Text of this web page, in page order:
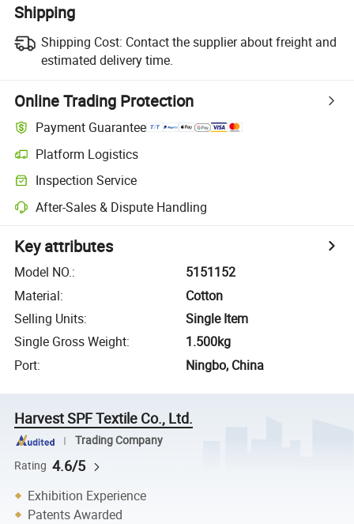
Shipping
Shipping Cost: Contact the supplier about freight and
estimated delivery time.
Online Trading Protection
Payment Guarantee
Platform Logistics
Inspection Service
After-Sales & Dispute Handling
Key attributes
Model NO.:
5151152
Material:
Cotton
Selling Units:
Single Item
Single Gross Weight:
1.500kg
Port: Ningbo, China
Harvest SPF Textile Co., Ltd.
Trading Company
Rating 4.6/5
Exhibition Experience
Patents Awarded